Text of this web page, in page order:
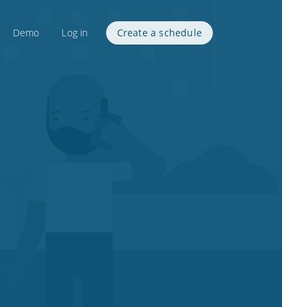
Demo Log in Create a schedule